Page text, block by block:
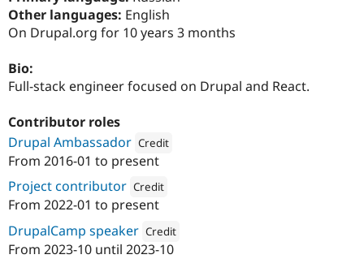
Modules
Other languages: English
On Drupal.org for 10 years 3 months
Bio:
Full-stack engineer focused on Drupal and React.
Contributor roles
Drupal Ambassador Credit
Attribution:
From 2016-01 to present
Project contributor Credit
Attribution:
From 2022-01 to present
DrupalCamp speaker Credit
From 2023-10 until 2023-10